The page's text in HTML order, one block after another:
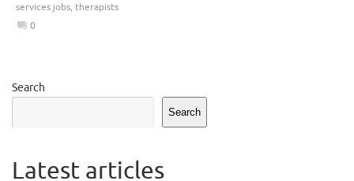
services jobs, therapists
0
Search
Search
Latest articles